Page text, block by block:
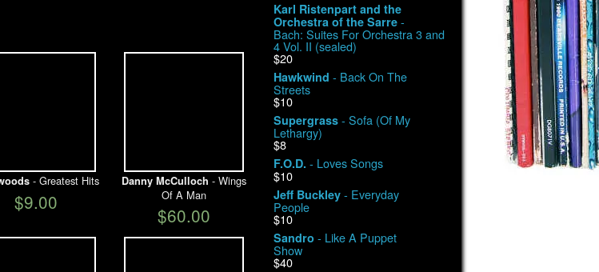
- Greatest Hits
$9.00
Danny McCulloch - Wings
Of A Man
$60.00
Karl Ristenpart and the
Orchestra of the Sarre -
Bach: Suites For Orchestra 3 and
4 Vol. II (sealed)
$20
Hawkwind - Back On The
Streets
$10
Supergrass - Sofa (Of My
Lethargy)
$8
F.O.D. - Loves Songs
$10
Jeff Buckley - Everyday
People
$10
Sandro - Like A Puppet
Show
$40